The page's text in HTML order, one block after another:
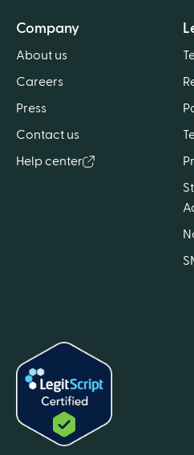
Company
About us
Careers
Press
Contact us
Help center